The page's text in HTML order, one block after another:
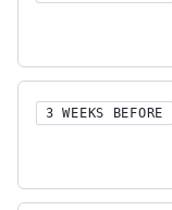
3 WEEKS BEFORE